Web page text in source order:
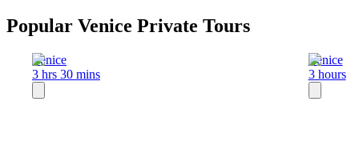
Popular Venice Private Tours
Venice
3 hrs 30 mins
Venice
3 hours